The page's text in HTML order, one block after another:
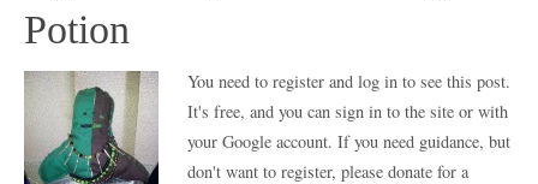
Potion
You need to register and log in to see this post.
It's free, and you can sign in to the site or with
your Google account. If you need guidance, but
don't want to register, please donate for a